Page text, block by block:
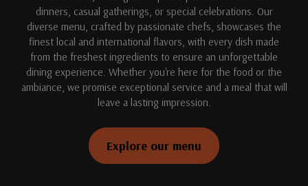
dinners, casual gatherings, or special celebrations. Our
diverse menu, crafted by passionate chefs, showcases the
finest local and international flavors, with every dish made
from the freshest ingredients to ensure an unforgettable
dining experience. Whether you're here for the food or the
ambiance, we promise exceptional service and a meal that will
leave a lasting impression.
Explore our menu